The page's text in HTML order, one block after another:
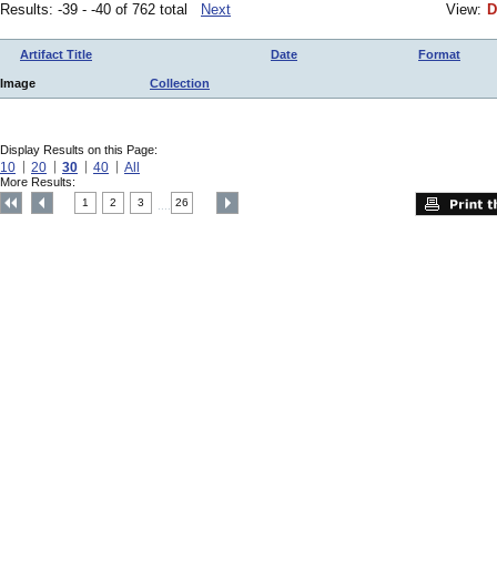
Results: -39 - -40 of 762 total
Next View:
Artifact Title Date Format
Image Collection
Display Results on this Page:
10 20 30 40 All
More Results:
1 2 3 26